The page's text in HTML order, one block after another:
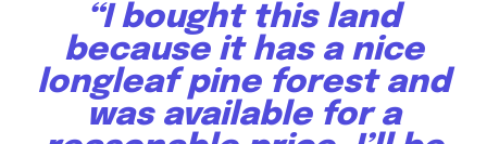
“I bought this land
because it has a nice
longleaf pine forest and
was available for a